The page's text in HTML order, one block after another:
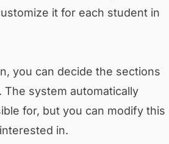
it for each student in
you can decide the sections
system automatically
for, but you can modify this
in.